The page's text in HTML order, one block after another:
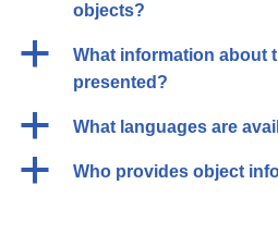
objects?
a
What information about
presented?
a What languages are
a Who provides object